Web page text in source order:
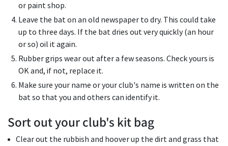
or paint shop.
Leave the bat on an old newspaper to dry. This could take
up to three days. If the bat dries out very quickly (an hour
or so) oil it again.
Rubber grips wear out after a few seasons. Check yours is
OK and, if not, replace it.
Make sure your name or your club's name is written on the
bat so that you and others can identify it.
Sort out your club's kit bag
Clear out the rubbish and hoover up the dirt and grass that